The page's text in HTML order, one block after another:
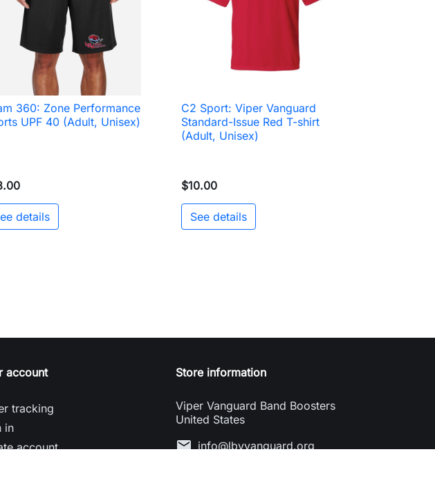
 Quick view
360: Zone Performance
UPF 40 (Adult, Unisex)
details
 Quick view
C2 Sport: Viper Vanguard
Standard-Issue Red T-shirt
(Adult, Unisex)
$10.00
See details
account
tracking
in
account
Store information
Viper Vanguard Band Boosters
United States
mail info@lbvvanguard.org